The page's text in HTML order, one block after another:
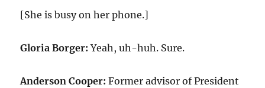
[She is busy on her phone.]
Gloria Borger: Yeah, uh-huh. Sure.
Anderson Cooper: Former advisor of President